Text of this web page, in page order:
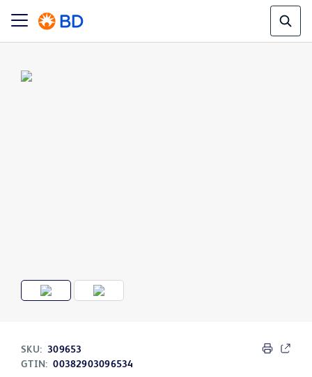
SKU: 309653
GTIN: 00382903096534